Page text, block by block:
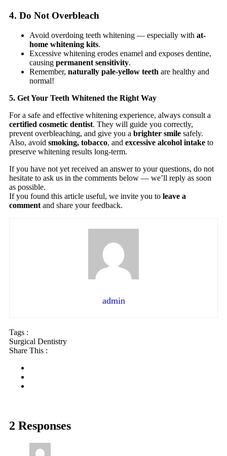
4. Do Not Overbleach
Avoid overdoing teeth whitening — especially with at-
home whitening kits.
Excessive whitening erodes enamel and exposes dentine,
causing permanent sensitivity.
Remember, naturally pale-yellow teeth are healthy and
normal!
5. Get Your Teeth Whitened the Right Way
For a safe and effective whitening experience, always consult a
certified cosmetic dentist. They will guide you correctly,
prevent overbleaching, and give you a brighter smile safely.
Also, avoid smoking, tobacco, and excessive alcohol intake to
preserve whitening results long-term.
If you have not yet received an answer to your questions, do not
hesitate to ask us in the comments below — we’ll reply as soon
as possible.
If you found this article useful, we invite you to leave a
comment and share your feedback.
admin
Tags :
Surgical Dentistry
Share This :
2 Responses